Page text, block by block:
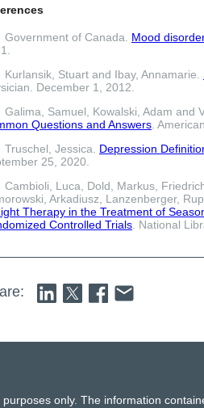
of Canada. Mood
Stuart and Ibay, Annamarie.
December 1, 2012.
Samuel, Kowalski, Adam and
Questions and Answers.
Jessica. Depression
25, 2020.
Luca, Dold, Markus,
Arkadiusz, Lanzenberger,
Therapy in the Treatment of
Controlled Trials. National
only. The information